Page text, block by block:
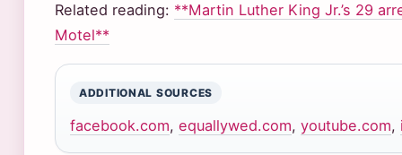
Related reading: **Martin Luther King Jr.’s 29
Motel**
ADDITIONAL SOURCES
facebook.com, equallywed.com, youtube.com,